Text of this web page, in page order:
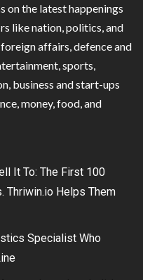
on the latest happenings
like nation, politics, and
affairs, defence and
sports,
business and start-ups
money, food, and
It To: The First 100
Thriwin.io Helps Them
Specialist Who